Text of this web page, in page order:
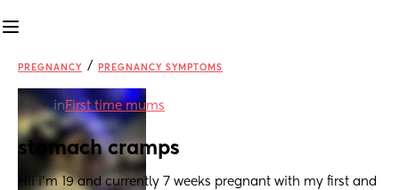
PREGNANCY / PREGNANCY SYMPTOMS
in First time mums
stomach cramps
Hii i’m 19 and currently 7 weeks pregnant with my first and